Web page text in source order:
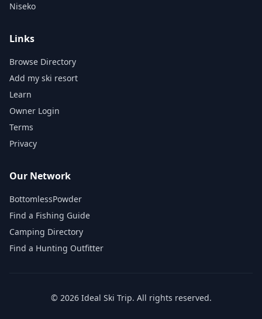
Niseko
Links
Browse Directory
Add my ski resort
Learn
Owner Login
Terms
Privacy
Our Network
BottomlessPowder
Find a Fishing Guide
Camping Directory
Find a Hunting Outfitter
© 2026 Ideal Ski Trip. All rights reserved.